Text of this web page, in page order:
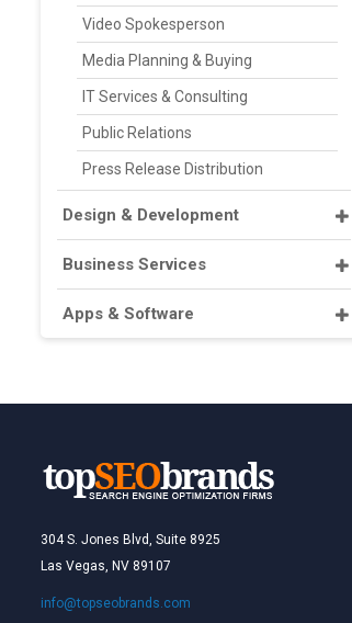
Video Spokesperson
Media Planning & Buying
IT Services & Consulting
Public Relations
Press Release Distribution
Design & Development
Business Services
Apps & Software
304 S. Jones Blvd, Suite 8925
Las Vegas, NV 89107
info@topseobrands.com